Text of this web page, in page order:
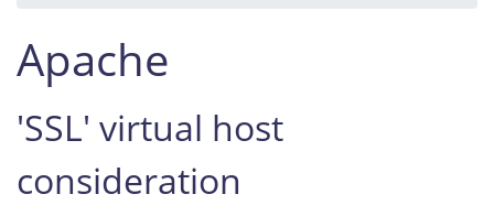
Apache
'SSL' virtual host
consideration